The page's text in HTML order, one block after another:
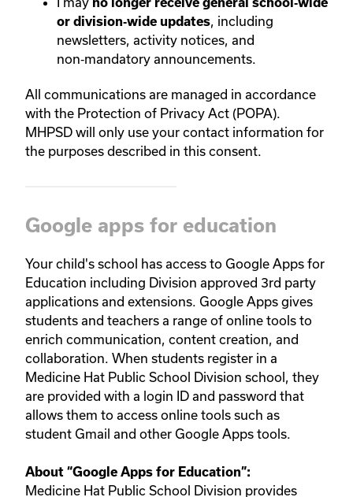
or division‑wide updates, including
newsletters, activity notices, and
non‑mandatory announcements.
All communications are managed in accordance
with the Protection of Privacy Act (POPA).
MHPSD will only use your contact information for
the purposes described in this consent.
Google apps for education
Your child's school has access to Google Apps for
Education including Division approved 3rd party
applications and extensions. Google Apps gives
students and teachers a range of online tools to
enrich communication, content creation, and
collaboration. When students register in a
Medicine Hat Public School Division school, they
are provided with a login ID and password that
allows them to access online tools such as
student Gmail and other Google Apps tools.
About “Google Apps for Education”:
Medicine Hat Public School Division provides